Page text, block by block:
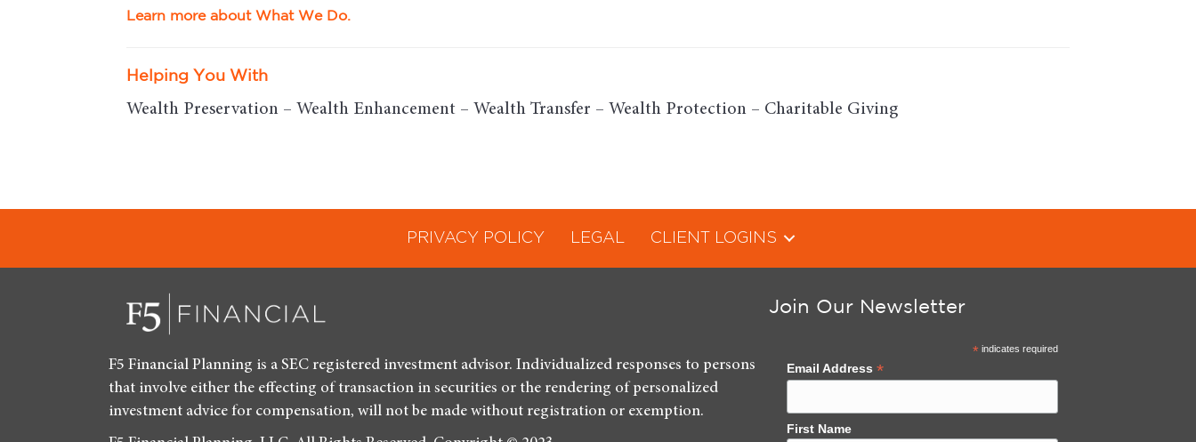
Learn more about What We Do.
Helping You With
Wealth Preservation – Wealth Enhancement – Wealth Transfer – Wealth Protection – Charitable Giving
PRIVACY POLICY LEGAL CLIENT LOGINS
F5 Financial Planning is a SEC registered investment advisor. Individualized responses to persons
that involve either the effecting of transaction in securities or the rendering of personalized
investment advice for compensation, will not be made without registration or exemption.
Join Our Newsletter
* indicates required
Email Address *
First Name